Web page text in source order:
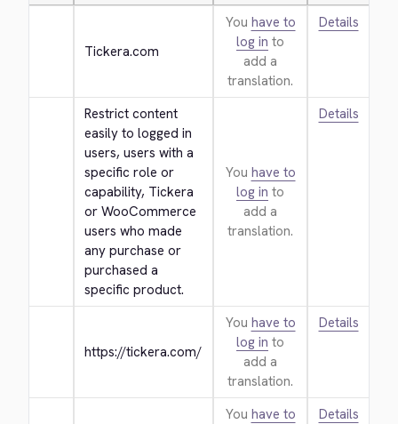
Tickera.com
You have to
log in to
add a
translation.
Details
Restrict content
easily to logged in
users, users with a
specific role or
capability, Tickera
or WooCommerce
users who made
any purchase or
purchased a
specific product.
You have to
log in to
add a
translation.
Details
https://tickera.com/
You have to
log in to
add a
translation.
Details
You have to
Details